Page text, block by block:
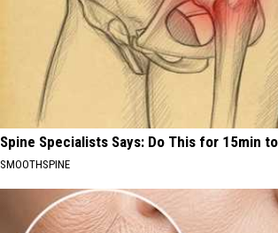
Spine Specialists Says: Do This for 15min
SMOOTHSPINE